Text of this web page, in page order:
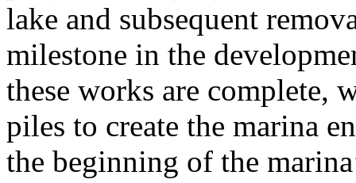
lake and subsequent
milestone in the
these works are complete,
piles to create the marina
the beginning of the